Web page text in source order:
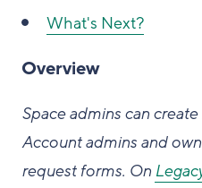
What's Next?
Overview
Space admins can
Account admins and
request forms. On